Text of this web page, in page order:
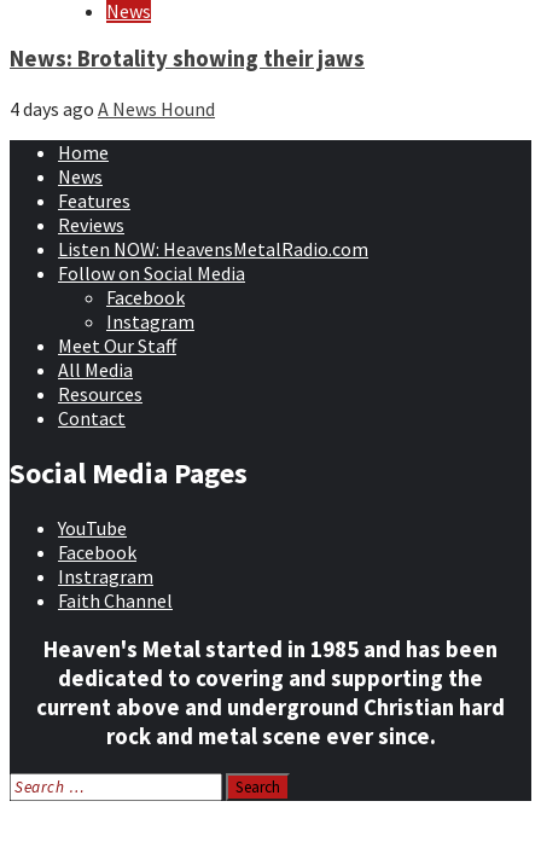
News
News: Brotality showing their jaws
4 days ago A News Hound
Home
News
Features
Reviews
Listen NOW: HeavensMetalRadio.com
Follow on Social Media
Facebook
Instagram
Meet Our Staff
All Media
Resources
Contact
Social Media Pages
YouTube
Facebook
Instragram
Faith Channel
Heaven's Metal started in 1985 and has been
dedicated to covering and supporting the
current above and underground Christian hard
rock and metal scene ever since.
Search
for: